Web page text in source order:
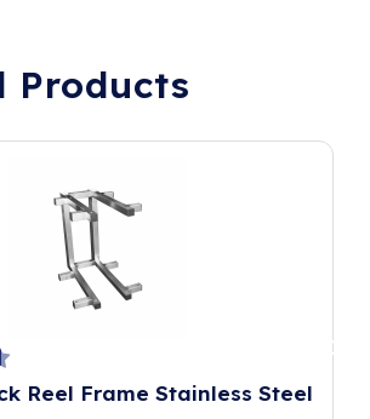
Products
Reel Frame Stainless Steel